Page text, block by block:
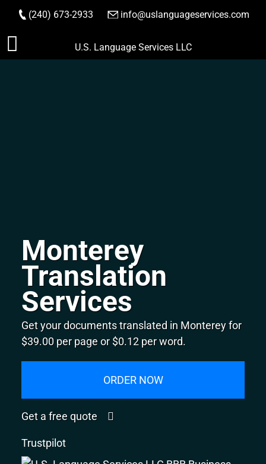
Skip
to
(240) 673-2933 info@uslanguageservices.com
ORDER NOW
U.S. Language Services LLC
Monterey
Translation
Services
Get your documents translated in Monterey for
$39.00 per page or $0.12 per word.
ORDER NOW
Get a free quote
Trustpilot